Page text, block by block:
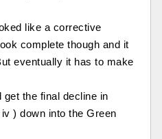
like a corrective
complete though and it
eventually it has to make
the final decline in
) down into the Green